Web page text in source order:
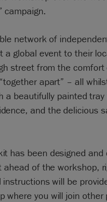
campaign.
network of
a global event to their
street from the
apart” – all
a beautifully painted
and the delicious
has been designed
ahead of the workshop,
will be
where you will join